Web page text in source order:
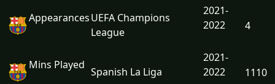
AppearancesUEFA Champions
League
2021-
2022
4
Mins Played
Spanish La Liga
2021-
2022
1110